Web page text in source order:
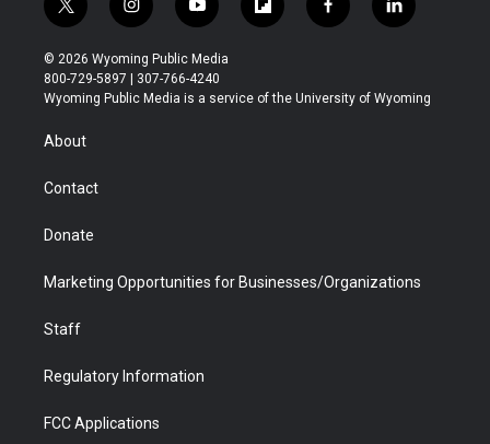
t
w
i
t
t
r
i
n
s
t
a
y
o
u
t
u
f
l
b
f
a
b
l
i
e
© 2026 Wyoming Public Media
800-729-5897 | 307-766-4240
Wyoming Public Media is a service of the University of Wyoming
About
Contact
Donate
Marketing Opportunities for Businesses/Organizations
Staff
Regulatory Information
FCC Applications